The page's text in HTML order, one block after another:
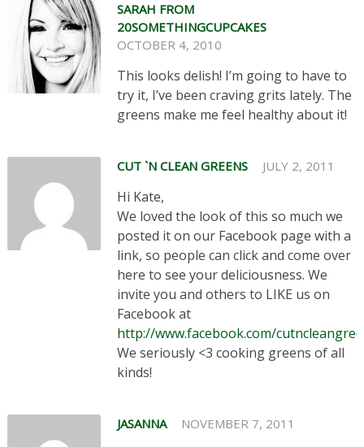
SARAH FROM
20SOMETHINGCUPCAKES
OCTOBER 4, 2010
This looks delish! I’m going to have to
try it, I’ve been craving grits lately. The
greens make me feel healthy about it!
CUT `N CLEAN GREENS JULY 2, 2011
Hi Kate,
We loved the look of this so much we
posted it on our Facebook page with a
link, so people can click and come over
here to see your deliciousness. We
invite you and others to LIKE us on
Facebook at
http://www.facebook.com/
We seriously <3 cooking greens of all
kinds!
JASANNA NOVEMBER 7, 2011